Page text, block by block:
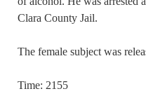
Clara County Jail.
The female subject was
Time: 2155